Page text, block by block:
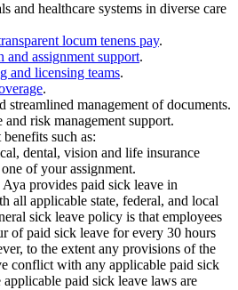
and healthcare systems in diverse care
locum tenens pay.
and assignment support.
and licensing teams.
.
streamlined management of documents.
risk management support.
such as:
dental, vision and life insurance
of your assignment.
provides paid sick leave in
all applicable state, federal, and local
sick leave policy is that employees
of paid sick leave for every 30 hours
to the extent any provisions of the
conflict with any applicable paid sick
applicable paid sick leave laws are